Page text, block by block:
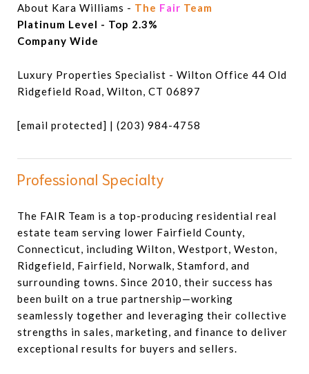
About Kara Williams - The Fair Team
Luxury Properties Specialist - Wilton Office 44 Old
Ridgefield Road, Wilton, CT 06897
[email protected] | (203) 984-4758
Professional Specialty
The FAIR Team is a top-producing residential real
estate team serving lower Fairfield County,
Connecticut, including Wilton, Westport, Weston,
Ridgefield, Fairfield, Norwalk, Stamford, and
surrounding towns. Since 2010, their success has
been built on a true partnership—working
seamlessly together and leveraging their collective
strengths in sales, marketing, and finance to deliver
exceptional results for buyers and sellers.